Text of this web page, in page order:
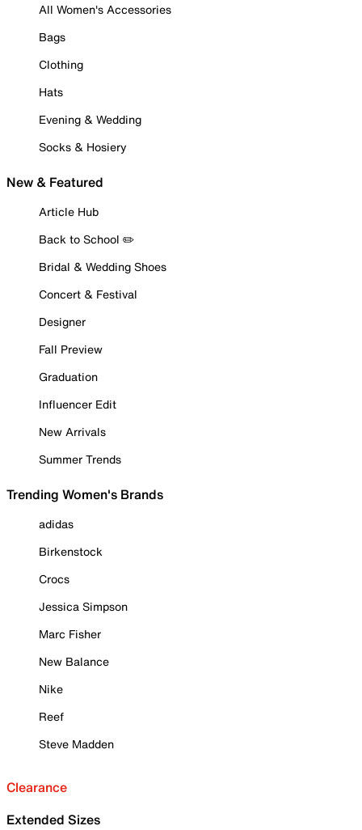
All Women's Accessories
Bags
Clothing
Hats
Evening & Wedding
Socks & Hosiery
New & Featured
Article Hub
Back to School ✏️
Bridal & Wedding Shoes
Concert & Festival
Designer
Fall Preview
Graduation
Influencer Edit
New Arrivals
Summer Trends
Trending Women's Brands
adidas
Birkenstock
Crocs
Jessica Simpson
Marc Fisher
New Balance
Nike
Reef
Steve Madden
Clearance
Extended Sizes